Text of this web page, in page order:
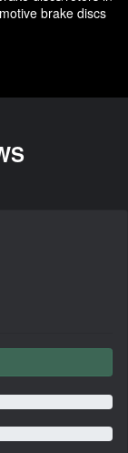
brake discs